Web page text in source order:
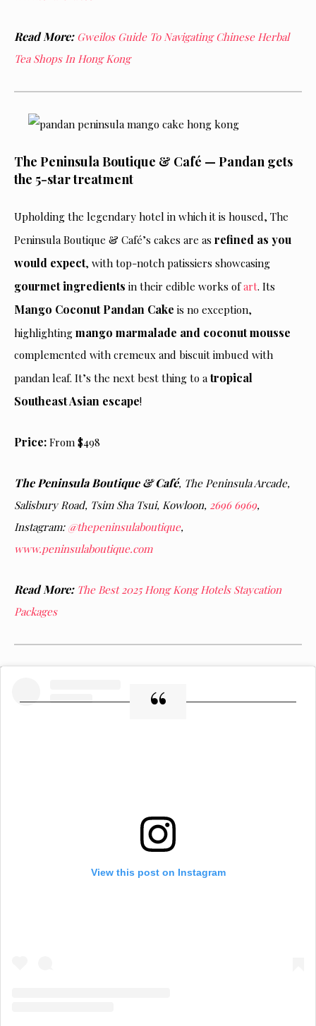
Read More: Gweilos Guide To Navigating Chinese Herbal
Tea Shops In Hong Kong
The Peninsula Boutique & Café — Pandan gets
the 5-star treatment
Upholding the legendary hotel in which it is housed, The
Peninsula Boutique & Café’s cakes are as refined as you
would expect, with top-notch patissiers showcasing
gourmet ingredients in their edible works ofart. Its
Mango Coconut Pandan Cake is no exception,
highlighting mango marmalade and coconut mousse
complemented with cremeux and biscuit imbued with
pandan leaf. It’s the next best thing to atropical
Southeast Asian escape!
Price: From $498
The Peninsula Boutique & Café, The Peninsula Arcade,
Salisbury Road, Tsim Sha Tsui, Kowloon, 2696 6969,
Instagram: @thepeninsulaboutique,
www.peninsulaboutique.com
Read More: The Best 2025 Hong Kong Hotels Staycation
Packages
View this post on Instagram